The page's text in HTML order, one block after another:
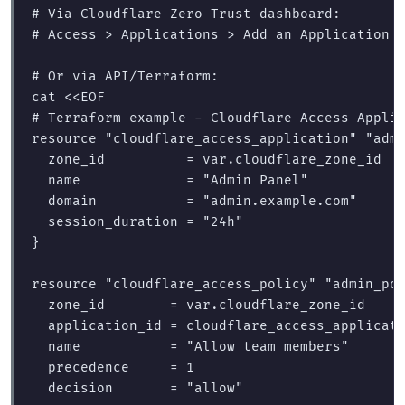
# Via Cloudflare Zero Trust dashboard:
# Access > Applications > Add an Application
# Or via API/Terraform:
cat
<<EOF
# Terraform example - Cloudflare Access
resource "cloudflare_access_application"
  zone_id          = var.cloudflare_zone_id
  name             = "Admin Panel"
  domain           = "admin.example.com"
  session_duration = "24h"
}
resource "cloudflare_access_policy"
  zone_id        = var.cloudflare_zone_id
application_id =
  name           = "Allow team members"
  precedence     = 1
  decision       = "allow"